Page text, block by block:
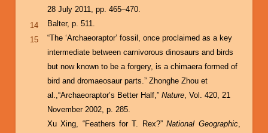
28 July 2011, pp. 465–470.
14
Balter, p. 511.
15
“The ‘Archaeoraptor’ fossil, once proclaimed as a key
intermediate between carnivorous dinosaurs and birds
but now known to be a forgery, is a chimaera formed of
bird and dromaeosaur parts.” Zhonghe Zhou et
al.,“Archaeoraptor’s Better Half,” Nature, Vol. 420, 21
November 2002, p. 285.
Xu Xing, “Feathers for T. Rex?”National Geographic,